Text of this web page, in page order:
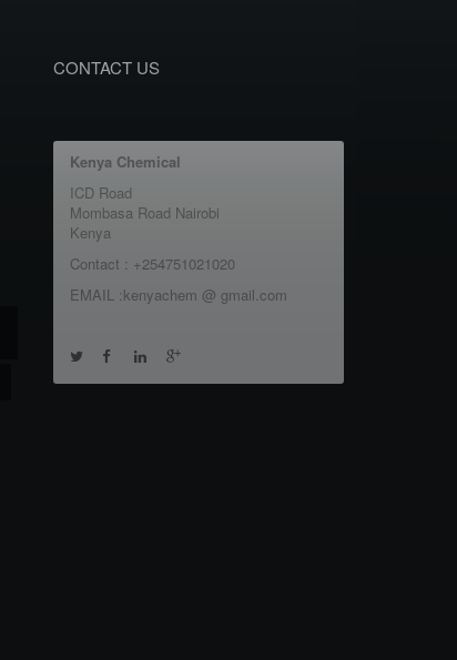
CONTACT US
Kenya Chemical
ICD Road
Mombasa Road Nairobi
Kenya
Contact : +254751021020
EMAIL :kenyachem @ gmail.com